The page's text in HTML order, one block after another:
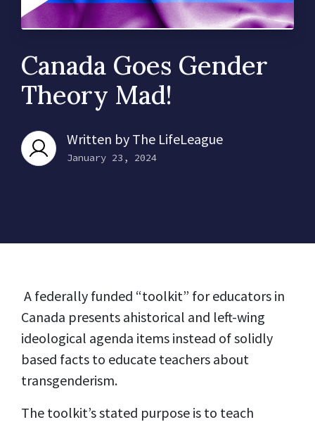
Canada Goes Gender
Theory Mad!
Written by The LifeLeague
January 23, 2024
A federally funded “toolkit” for educators in
Canada presents ahistorical and left-wing
ideological agenda items instead of solidly
based facts to educate teachers about
transgenderism.
The toolkit’s stated purpose is to teach